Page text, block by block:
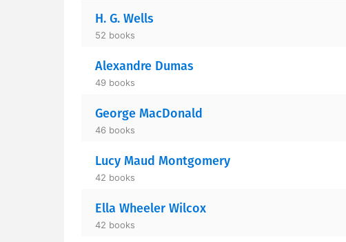
H. G. Wells
52 books
Alexandre Dumas
49 books
George MacDonald
46 books
Lucy Maud Montgomery
42 books
Ella Wheeler Wilcox
42 books